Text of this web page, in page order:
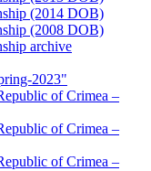
(2014 DOB)
(2008 DOB)
archive
2023"
of Crimea –
of Crimea –
of Crimea –